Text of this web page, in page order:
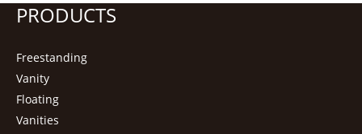
PRODUCTS
Freestanding
Vanity
Floating
Vanities